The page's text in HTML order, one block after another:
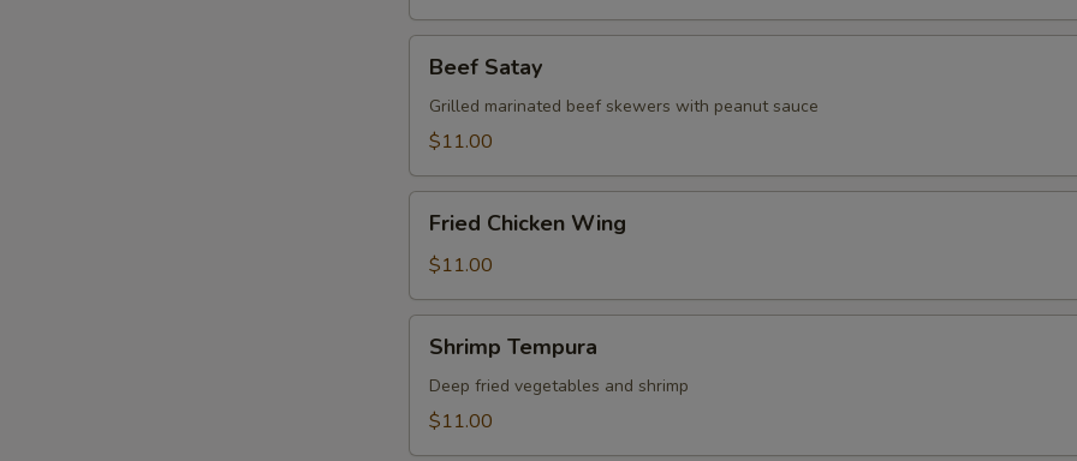
Satay
Beef Satay
Grilled marinated beef skewers with peanut sauce
$11.00
Chicken
Wing
Fried Chicken Wing
$11.00
Tempura
Shrimp Tempura
Deep fried vegetables and shrimp
$11.00